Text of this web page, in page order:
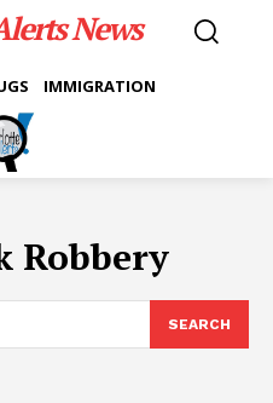
News
IMMIGRATION
Robbery
SEARCH